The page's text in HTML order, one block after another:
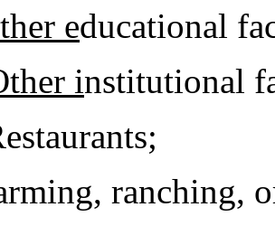
educational
institutional
ranching,